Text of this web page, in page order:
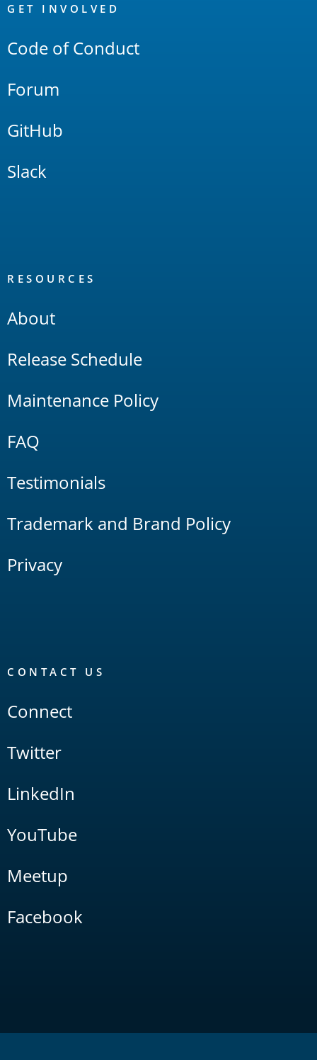
Links
GET INVOLVED
Code of Conduct
Forum
GitHub
Slack
RESOURCES
About
Release Schedule
Maintenance Policy
FAQ
Testimonials
Trademark and Brand Policy
Privacy
CONTACT US
Connect
Twitter
LinkedIn
YouTube
Meetup
Facebook